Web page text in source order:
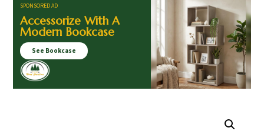
SPONSORED AD
Accessorize With A
Modern Bookcase
See Bookcase